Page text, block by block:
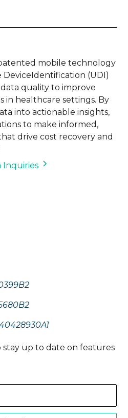
mobile technology
(UDI)
quality to improve
in healthcare settings. By
into actionable insights,
to make informed,
drive cost recovery and
Inquiries
up to date on features